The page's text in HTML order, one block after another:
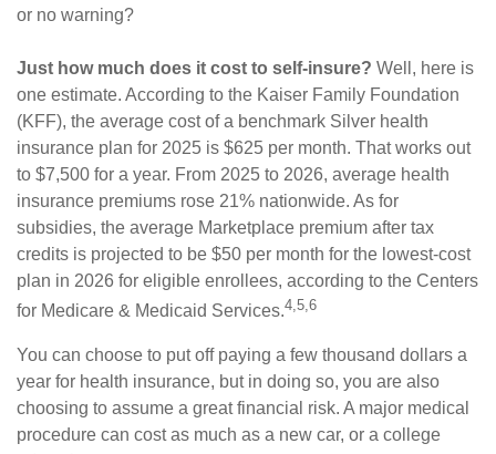
or no warning?
Just how much does it cost to self-insure? Well, here is
one estimate. According to the Kaiser Family Foundation
(KFF), the average cost of a benchmark Silver health
insurance plan for 2025 is $625 per month. That works out
to $7,500 for a year. From 2025 to 2026, average health
insurance premiums rose 21% nationwide. As for
subsidies, the average Marketplace premium after tax
credits is projected to be $50 per month for the lowest-cost
plan in 2026 for eligible enrollees, according to the Centers
for Medicare & Medicaid Services.4,5,6
You can choose to put off paying a few thousand dollars a
year for health insurance, but in doing so, you are also
choosing to assume a great financial risk. A major medical
procedure can cost as much as a new car, or a college